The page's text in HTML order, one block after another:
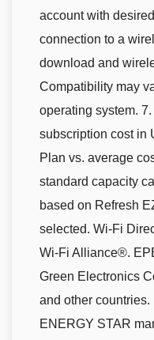
account with
connection to a
download and
Compatibility may
operating system.
subscription cost in
Plan vs. average
standard capacity
based on Refresh
selected. Wi-Fi
Wi-Fi Alliance®.
Green Electronics
and other
ENERGY STAR